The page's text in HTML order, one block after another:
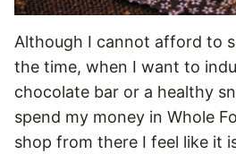
Although I cannot afford to
the time, when I want to
chocolate bar or a healthy
spend my money in Whole
shop from there I feel like it